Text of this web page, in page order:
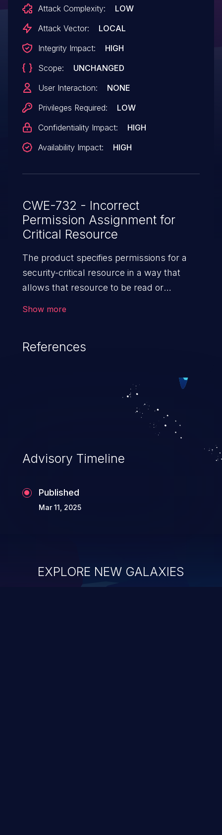
Attack Complexity:
LOW
Attack Vector:
LOCAL
Integrity Impact:
HIGH
Scope:
UNCHANGED
User Interaction:
NONE
Privileges Required:
LOW
Confidentiality Impact:
HIGH
Availability Impact:
HIGH
CWE-732 - Incorrect
Permission Assignment for
Critical Resource
The product specifies permissions for a
security-critical resource in a way that
allows that resource to be read or
Show more
References
Advisory Timeline
Published
Mar 11, 2025
EXPLORE NEW GALAXIES